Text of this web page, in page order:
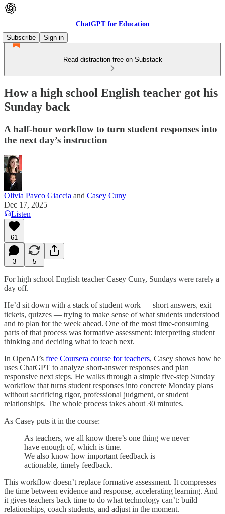
ChatGPT for Education
Subscribe
Sign in
Read distraction-free on Substack
How a high school English teacher got his
Sunday back
A half-hour workflow to turn student responses into
the next day’s instruction
Olivia Pavco Giaccia and Casey Cuny
Dec 17, 2025
Listen
61
3 5
For high school English teacher Casey Cuny, Sundays were rarely a
day off.
He’d sit down with a stack of student work — short answers, exit
tickets, quizzes — trying to make sense of what students understood
and to plan for the week ahead. One of the most time-consuming
parts of that process was formative assessment: interpreting student
thinking and deciding what to teach next.
In OpenAI’s free Coursera course for teachers, Casey shows how he
uses ChatGPT to analyze short-answer responses and plan
responsive next steps. He walks through a simple five-step Sunday
workflow that turns student responses into concrete Monday plans
without sacrificing rigor, professional judgment, or student
relationships. The whole process takes about 30 minutes.
As Casey puts it in the course:
As teachers, we all know there’s one thing we never
have enough of, which is time.
We also know how important feedback is —
actionable, timely feedback.
This workflow doesn’t replace formative assessment. It compresses
the time between evidence and response, accelerating learning. And
it gives teachers back time to do what technology can’t: build
relationships, coach students, and adjust in the moment.